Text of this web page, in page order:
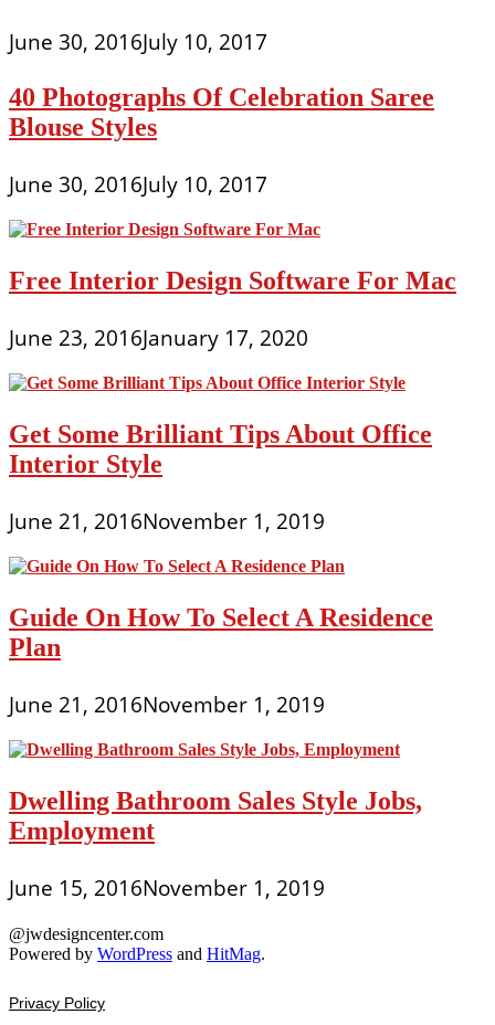
June 30, 2016July 10, 2017
40 Photographs Of Celebration Saree
Blouse Styles
June 30, 2016July 10, 2017
Free Interior Design Software For Mac
June 23, 2016January 17, 2020
Get Some Brilliant Tips About Office
Interior Style
June 21, 2016November 1, 2019
Guide On How To Select A Residence
Plan
June 21, 2016November 1, 2019
Dwelling Bathroom Sales Style Jobs,
Employment
June 15, 2016November 1, 2019
@jwdesigncenter.com
Powered by WordPress and HitMag.
Privacy Policy